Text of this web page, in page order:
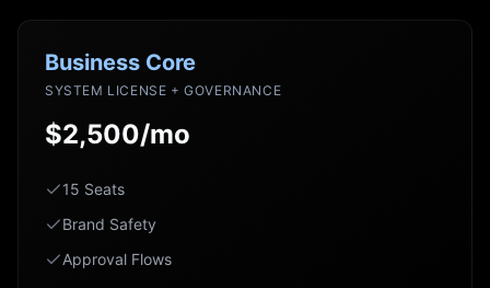
Business Core
SYSTEM LICENSE + GOVERNANCE
$2,500/mo
15 Seats
Brand Safety
Approval Flows